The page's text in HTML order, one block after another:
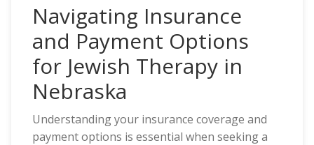
Navigating Insurance
and Payment Options
for Jewish Therapy in
Nebraska
Understanding your insurance coverage and
payment options is essential when seeking a